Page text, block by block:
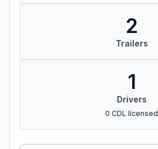
2
Trailers
1
Drivers
0 CDL licensed